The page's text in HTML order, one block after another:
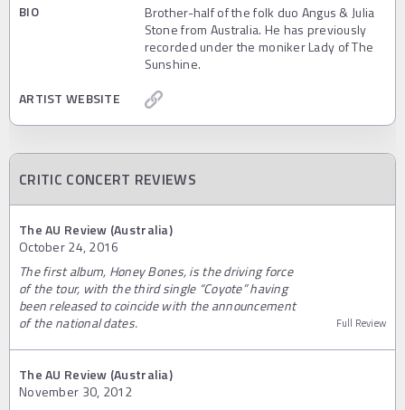
BIO
Brother-half of the folk duo Angus & Julia
Stone from Australia. He has previously
recorded under the moniker Lady of The
Sunshine.
ARTIST WEBSITE
CRITIC CONCERT REVIEWS
The AU Review (Australia)
October 24, 2016
The first album, Honey Bones, is the driving force
of the tour, with the third single “Coyote” having
been released to coincide with the announcement
of the national dates.
Full Review
The AU Review (Australia)
November 30, 2012